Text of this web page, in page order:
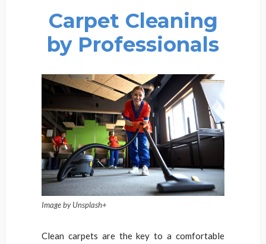
Carpet Cleaning
by Professionals
Image by Unsplash+
Clean carpets are the key to a comfortable